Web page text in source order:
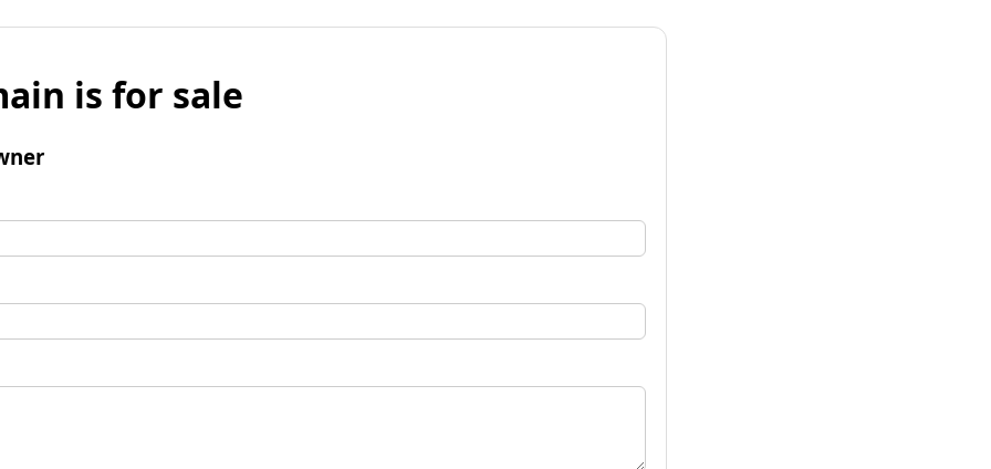
is for sale